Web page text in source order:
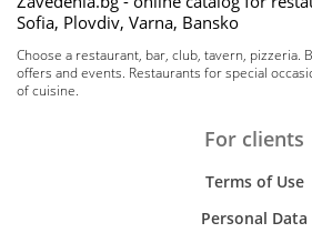
Sofia, Plovdiv, Varna, Bansko
Choose a restaurant, bar, club, tavern, pizzeria.
offers and events. Restaurants for special
of cuisine.
For clients
Terms of Use
Personal Data